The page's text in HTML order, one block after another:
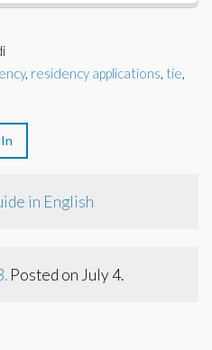
, residency applications, tie,
in English
Posted on July 4.